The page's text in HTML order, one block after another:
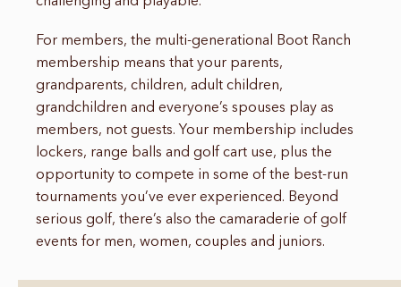
For members, the multi-generational Boot Ranch
membership means that your parents,
grandparents, children, adult children,
grandchildren and everyone’s spouses play as
members, not guests. Your membership includes
lockers, range balls and golf cart use, plus the
opportunity to compete in some of the best-run
tournaments you’ve ever experienced. Beyond
serious golf, there’s also the camaraderie of golf
events for men, women, couples and juniors.